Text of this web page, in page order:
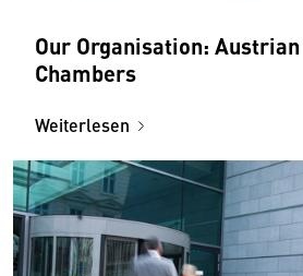
Our Organisation:
Chambers
Weiterlesen